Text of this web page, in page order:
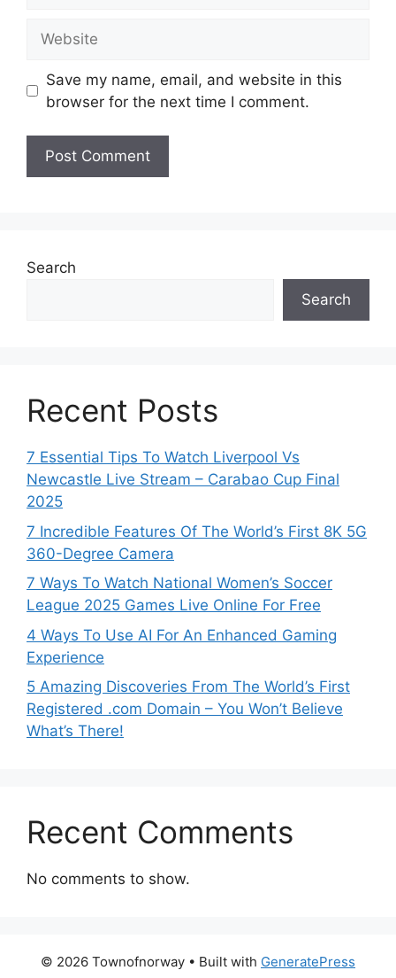
Save my name, email, and website in this
browser for the next time I comment.
Search
Search
Recent Posts
7 Essential Tips To Watch Liverpool Vs
Newcastle Live Stream – Carabao Cup Final
2025
7 Incredible Features Of The World’s First 8K 5G
360-Degree Camera
7 Ways To Watch National Women’s Soccer
League 2025 Games Live Online For Free
4 Ways To Use AI For An Enhanced Gaming
Experience
5 Amazing Discoveries From The World’s First
Registered .com Domain – You Won’t Believe
What’s There!
Recent Comments
No comments to show.
© 2026 Townofnorway • Built with GeneratePress